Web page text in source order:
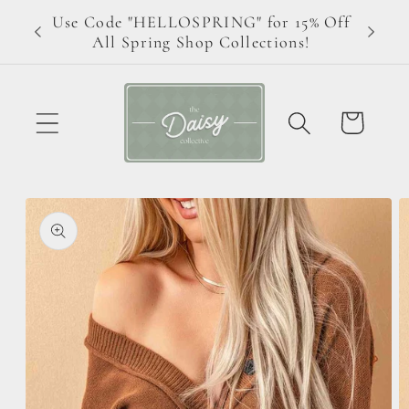
Skip to
content
Use Code "HELLOSPRING" for 15% Off
All Spring Shop Collections!
Cart
Skip to
product
information